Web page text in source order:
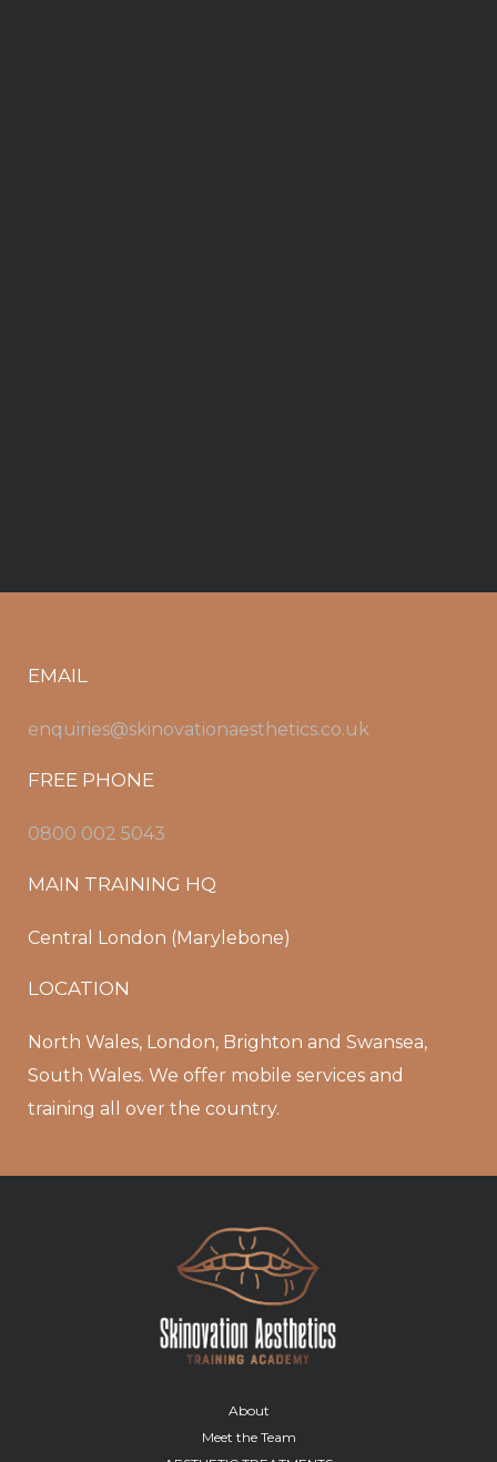
EMAIL
enquiries@skinovationaesthetics.co.uk
FREE PHONE
0800 002 5043
MAIN TRAINING HQ
Central London (Marylebone)
LOCATION
North Wales, London, Brighton and Swansea,
South Wales. We offer mobile services and
training all over the country.
About
Meet the Team